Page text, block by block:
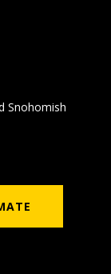
Snohomish